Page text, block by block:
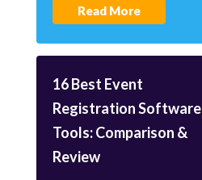
Read More
16 Best Event
Registration Software
Tools: Comparison &
Review